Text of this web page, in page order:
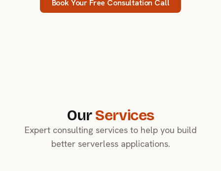
Book Your Free Consultation Call
OurServices
Expert consulting services to help you build
better serverless applications.